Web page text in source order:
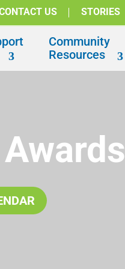
US STORIES
Community
Resources